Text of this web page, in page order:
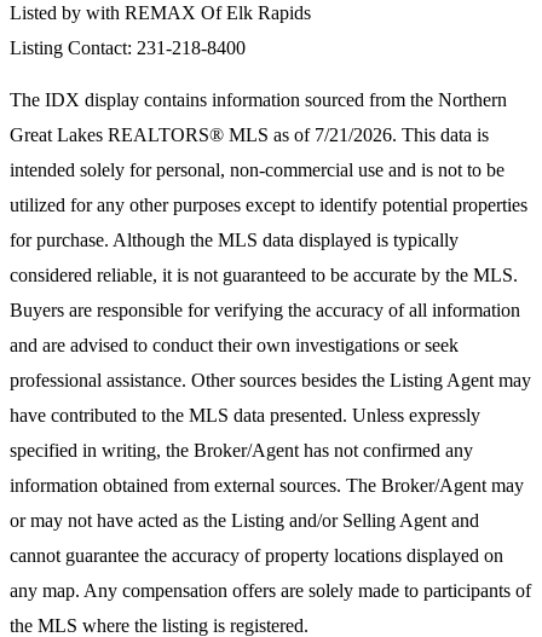
Listed by with REMAX Of Elk Rapids
Listing Contact: 231-218-8400
The IDX display contains information sourced from the Northern
Great Lakes REALTORS® MLS as of 7/21/2026. This data is
intended solely for personal, non-commercial use and is not to be
utilized for any other purposes except to identify potential properties
for purchase. Although the MLS data displayed is typically
considered reliable, it is not guaranteed to be accurate by the MLS.
Buyers are responsible for verifying the accuracy of all information
and are advised to conduct their own investigations or seek
professional assistance. Other sources besides the Listing Agent may
have contributed to the MLS data presented. Unless expressly
specified in writing, the Broker/Agent has not confirmed any
information obtained from external sources. The Broker/Agent may
or may not have acted as the Listing and/or Selling Agent and
cannot guarantee the accuracy of property locations displayed on
any map. Any compensation offers are solely made to participants of
the MLS where the listing is registered.